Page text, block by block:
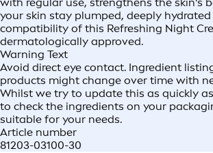
your skin stay plumped, deeply hydrated
compatibility of this Refreshing Night
dermatologically approved.
Warning Text
Avoid direct eye contact. Ingredient
products might change over time with
Whilst we try to update this as quickly
to check the ingredients on your
suitable for your needs.
Article number
81203-03100-30